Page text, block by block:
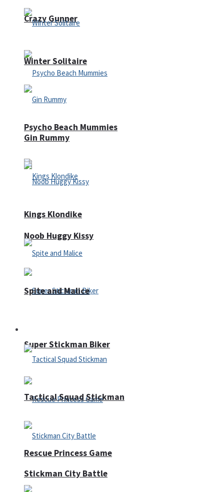
Crazy Gunner
Psycho Beach Mummies
Noob Huggy Kissy
Super Stickman Biker
Rescue Princess Game
Winter Solitaire
Gin Rummy
Kings Klondike
Spite and Malice
Tactical Squad Stickman
Stickman City Battle